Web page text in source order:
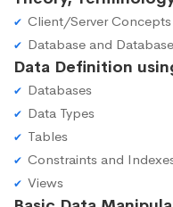
Client/Server Concepts
Database and
Data Definition
Databases
Data Types
Tables
Constraints and
Views